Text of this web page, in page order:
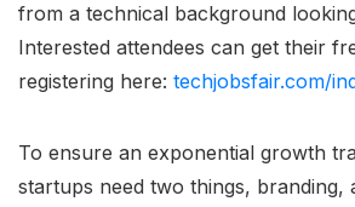
from a technical background
Interested attendees can get their
registering here: techjobsfair.com/
To ensure an exponential growth
startups need two things, branding,